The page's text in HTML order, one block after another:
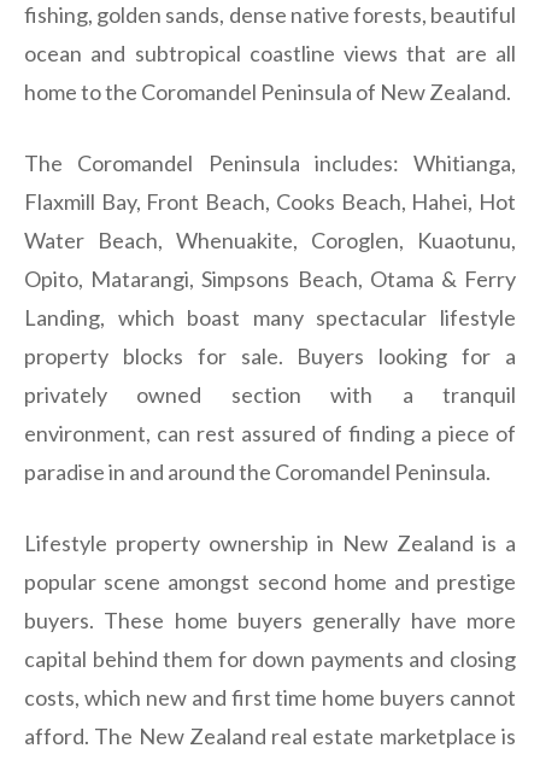
fishing, golden sands, dense native forests, beautiful
ocean and subtropical coastline views that are all
home to the Coromandel Peninsula of New Zealand.
The Coromandel Peninsula includes: Whitianga,
Flaxmill Bay, Front Beach, Cooks Beach, Hahei, Hot
Water Beach, Whenuakite, Coroglen, Kuaotunu,
Opito, Matarangi, Simpsons Beach, Otama & Ferry
Landing, which boast many spectacular lifestyle
property blocks for sale. Buyers looking for a
privately owned section with a tranquil
environment, can rest assured of finding a piece of
paradise in and around the Coromandel Peninsula.
Lifestyle property ownership in New Zealand is a
popular scene amongst second home and prestige
buyers. These home buyers generally have more
capital behind them for down payments and closing
costs, which new and first time home buyers cannot
afford. The New Zealand real estate marketplace is